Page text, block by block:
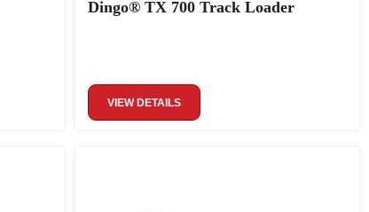
Dingo® TX 700 Track Loader
VIEW DETAILS